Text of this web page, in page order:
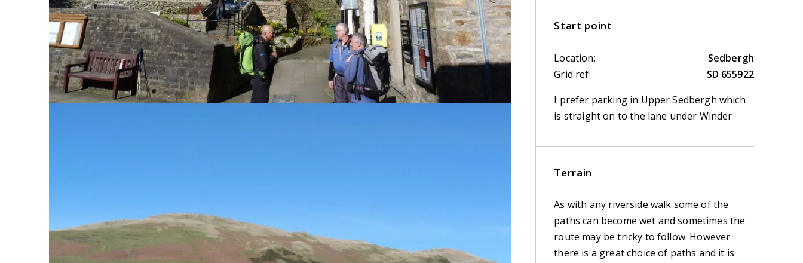
Start point
Location:
Sedbergh
Grid ref:
SD 655922
I prefer parking in Upper Sedbergh which
is straight on to the lane under Winder
Terrain
As with any riverside walk some of the
paths can become wet and sometimes the
route may be tricky to follow. However
there is a great choice of paths and it is